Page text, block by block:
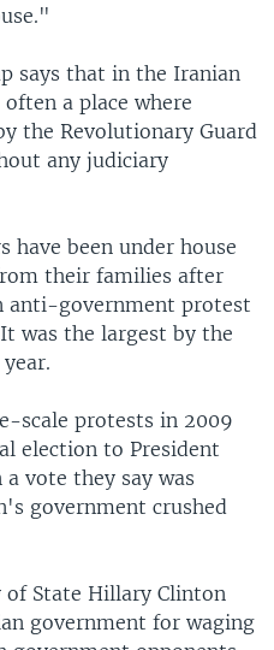
says that in the Iranian
a place where
the Revolutionary Guard
any judiciary
have been under house
their families after
anti-government protest
was the largest by the
scale protests in 2009
election to President
vote they say was
government crushed
of State Hillary Clinton
government for waging